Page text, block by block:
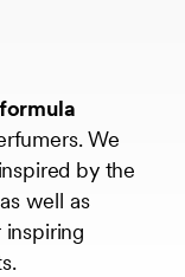
We
by the
well as